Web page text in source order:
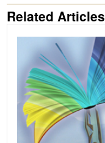
Related Articles